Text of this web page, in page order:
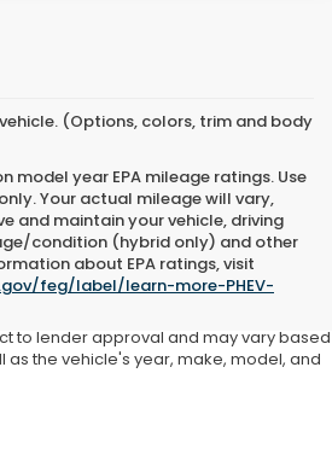
(Options, colors, trim and body
model year EPA mileage ratings. Use
Your actual mileage will vary,
and maintain your vehicle, driving
condition (hybrid only) and other
about EPA ratings, visit
feg/label/learn-more-PHEV-
dealer fees and costs payable to the
applicable sales tax, title,
other government fees. Davis Honda is
or pricing errors. All finance offers,
to lender approval and may vary based
the vehicle's year, make, model, and